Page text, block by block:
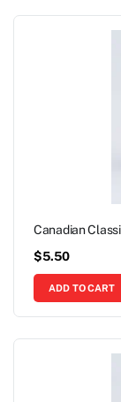
Canadian
$5.50
ADD TO CART